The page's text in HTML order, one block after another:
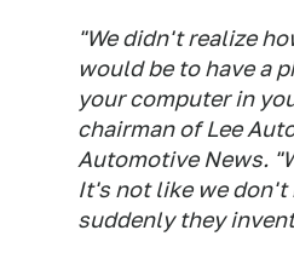
"We didn't realize
would be to have a
your computer in
chairman of Lee
Automotive News.
It's not like we don't
suddenly they